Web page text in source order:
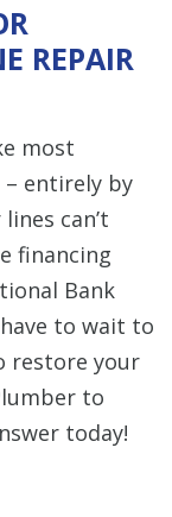
REPAIR
most
entirely by
can’t
financing
Bank
to wait to
restore your
to
today!